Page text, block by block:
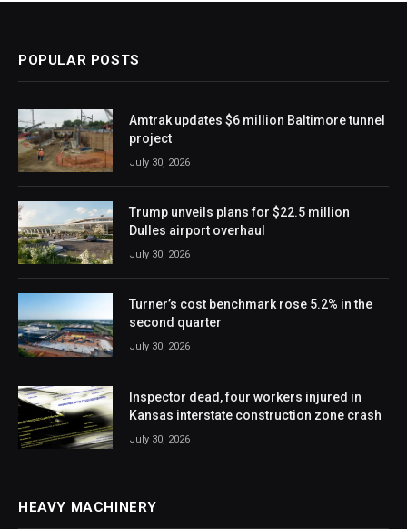
POPULAR POSTS
Amtrak updates $6 million Baltimore tunnel
project
July 30, 2026
Trump unveils plans for $22.5 million
Dulles airport overhaul
July 30, 2026
Turner’s cost benchmark rose 5.2% in the
second quarter
July 30, 2026
Inspector dead, four workers injured in
Kansas interstate construction zone crash
July 30, 2026
HEAVY MACHINERY